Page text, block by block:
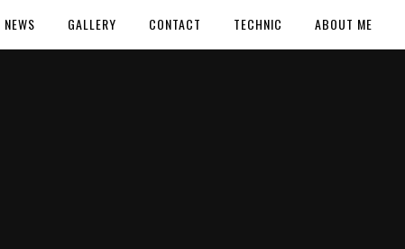
NEWS GALLERY CONTACT TECHNIC ABOUT ME